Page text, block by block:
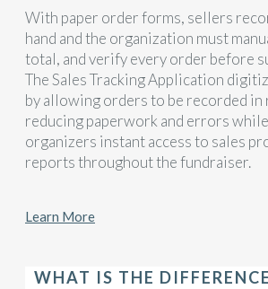
With paper order forms, sellers
hand and the organization must
total, and verify every order before
The Sales Tracking Application
by allowing orders to be recorded in
reducing paperwork and errors
organizers instant access to sales
reports throughout the fundraiser.
Learn More
WHAT IS THE DIFFERENCE